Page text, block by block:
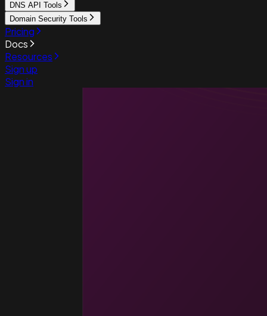
DNS API Tools
Domain Security Tools
Pricing
Docs
Resources
Sign up
Sign in